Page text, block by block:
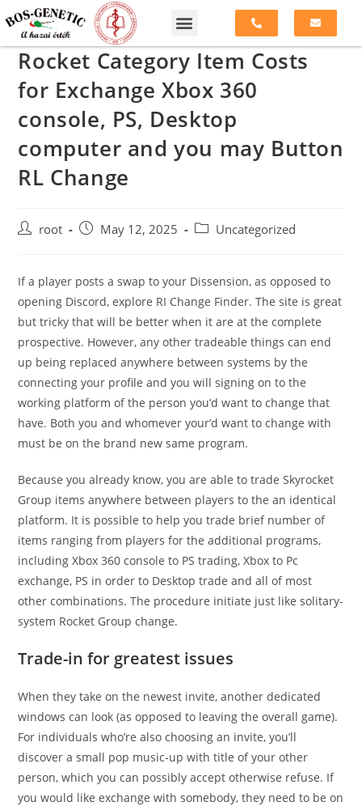
Rocket Category Item Costs
for Exchange Xbox 360
console, PS, Desktop
computer and you may Button
RL Change
root May 12, 2025 Uncategorized
If a player posts a swap to your Dissension, as opposed to
opening Discord, explore RI Change Finder. The site is great
but tricky that will be better when it are at the complete
prospective. However, any other tradeable things can end
up being replaced anywhere between systems by the
connecting your profile and you will signing on to the
working platform of the person you’d want to change that
have. Both you and whomever your’d want to change with
must be on the brand new same program.
Because you already know, you are able to trade Skyrocket
Group items anywhere between players to the an identical
platform. It is possible to help you trade brief number of
items ranging from players for the additional programs,
including Xbox 360 console to PS trading, Xbox to Pc
exchange, PS in order to Desktop trade and all of most
other combinations. The procedure initiate just like solitary-
system Rocket Group change.
Trade-in for greatest issues
When they take on the newest invite, another dedicated
windows can look (as opposed to leaving the overall game).
For individuals who’re also choosing an invite, you’ll
discover a small pop music-up with title of your other
person, which you can possibly accept otherwise refuse. If
you would like exchange with somebody, they need to be on